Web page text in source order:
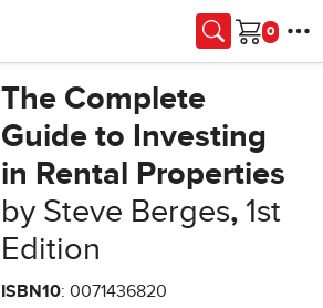
Cart
The Complete
Guide to Investing
in Rental Properties
by Steve Berges,1st
Edition
ISBN10: 0071436820